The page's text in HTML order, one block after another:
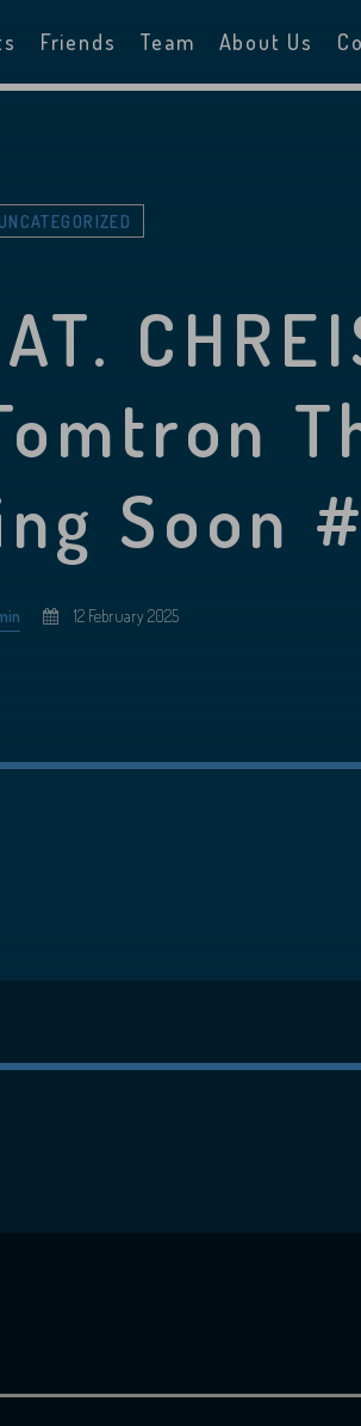
Friends Team About Us
Soon
12 February 2025